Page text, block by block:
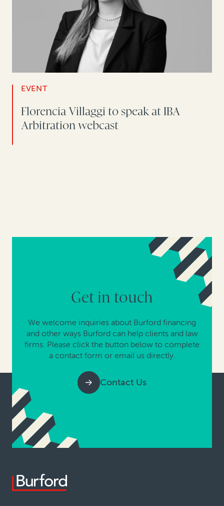
EVENT
Florencia Villaggi to speak at IBA
Arbitration webcast
Get in touch
We welcome inquiries about Burford financing
and other ways Burford can help clients and law
firms. Please click the button below to complete
a contact form or email us directly.
Contact Us